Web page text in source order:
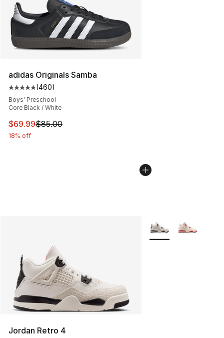
adidas Originals Samba
Average customer rating - [5 out of 5 stars], 460
(460)
Boys' Preschool
Core Black / White
This item is on sale. Price dropped from $85.00 to
$69.99$85.00
18% off
Jordan Retro 4
More Colors